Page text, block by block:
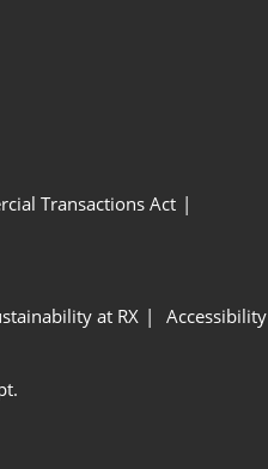
Transactions Act
at RX
Accessibility